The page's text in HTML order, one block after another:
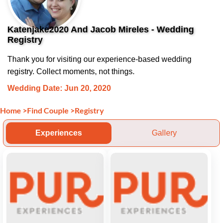
Katenjake2020 And Jacob Mireles - Wedding
Registry
Thank you for visiting our experience-based wedding
registry. Collect moments, not things.
Wedding Date: Jun 20, 2020
Home >Find Couple >Registry
Experiences Gallery